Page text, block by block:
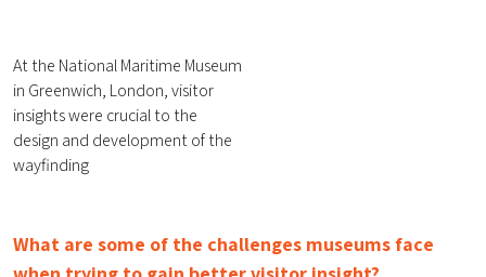
At the National Maritime Museum
in Greenwich, London, visitor
insights were crucial to the
design and development of the
wayfinding
What are some of the challenges museums face